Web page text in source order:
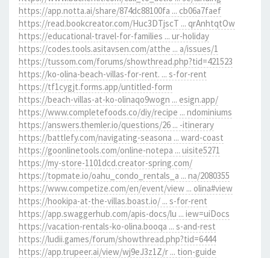
https://app.notta.ai/share/874dc88100fa ... cb06a7faef
https://read.bookcreator.com/Huc3DTjscT ... qrAnhtqtOw
https://educational-travel-for-families ... ur-holiday
https://codes.tools.asitavsen.com/atthe ... a/issues/1
https://tussom.com/forums/showthread.php?tid=421523
https://ko-olina-beach-villas-for-rent. ... s-for-rent
https://tf1cygjt.forms.app/untitled-form
https://beach-villas-at-ko-olinaqo9wogn ... esign.app/
https://www.completefoods.co/diy/recipe ... ndominiums
https://answers.themler.io/questions/26 ... -itinerary
https://battlefy.com/navigating-seasona ... ward-coast
https://goonlinetools.com/online-notepa ... uisite5271
https://my-store-1101dcd.creator-spring.com/
https://topmate.io/oahu_condo_rentals_a ... na/2080355
https://www.competize.com/en/event/view ... olina#view
https://hookipa-at-the-villas.boast.io/ ... s-for-rent
https://app.swaggerhub.com/apis-docs/lu ... iew=uiDocs
https://vacation-rentals-ko-olina.booqa ... s-and-rest
https://ludii.games/forum/showthread.php?tid=6444
https://app.trupeer.ai/view/wj9eJ3z1Z/r ... tion-guide